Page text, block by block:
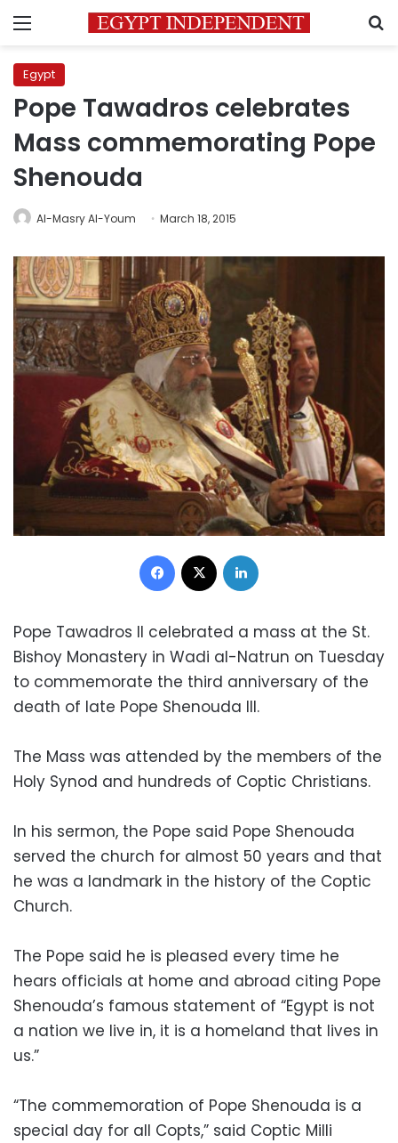
Menu
Egypt
Pope Tawadros celebrates
Mass commemorating Pope
Shenouda
Al-Masry Al-Youm March 18, 2015
Facebook
Pope Tawadros II celebrated a mass at the St.
Bishoy Monastery in Wadi al-Natrun on Tuesday
to commemorate the third anniversary of the
death of late Pope Shenouda III.
The Mass was attended by the members of the
Holy Synod and hundreds of Coptic Christians.
In his sermon, the Pope said Pope Shenouda
served the church for almost 50 years and that
he was a landmark in the history of the Coptic
Church.
The Pope said he is pleased every time he
hears officials at home and abroad citing Pope
Shenouda’s famous statement of “Egypt is not
a nation we live in, it is a homeland that lives in
us.”
“The commemoration of Pope Shenouda is a
special day for all Copts,” said Coptic Milli